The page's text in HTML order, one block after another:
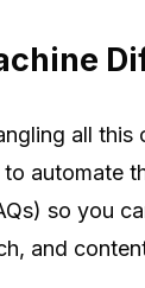
all this
automate
so you
and